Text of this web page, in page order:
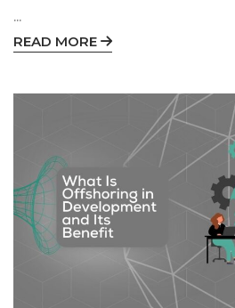
...
READ MORE